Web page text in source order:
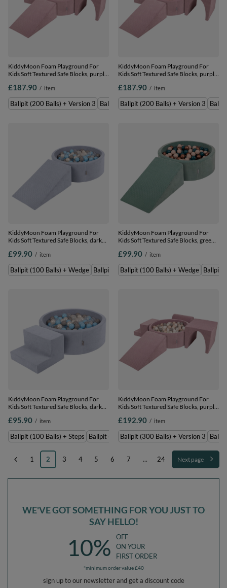
KiddyMoon Foam Playground For
Kids Soft Textured Safe Blocks, purple:
Balls) + Version 3
£187.90 / item
Ballpit (200 Balls) + Version 3 Ballpit (300 Balls) + Version 3
KiddyMoon Foam Playground For
Kids Soft Textured Safe Blocks, purple:
pink, Ballpit (200 Balls) + Version 3
£187.90 / item
Ballpit (200 Balls) + Version 3
KiddyMoon Foam Playground For
Kids Soft Textured Safe Blocks, dark
blue, Ballpit (100 Balls) + Wedge
£99.90 / item
Ballpit (100 Balls) + Wedge Ballpit (200 Balls) + Wedge
KiddyMoon Foam Playground For
Kids Soft Textured Safe Blocks, green:
Ballpit (100 Balls) + Wedge
£99.90 / item
Ballpit (100 Balls) + Wedge Ballpit
KiddyMoon Foam Playground For
Kids Soft Textured Safe Blocks, dark
blue, Ballpit (100 Balls) + Steps
£95.90 / item
Ballpit (100 Balls) + Steps Ballpit (200 Balls) + Steps
KiddyMoon Foam Playground For
Kids Soft Textured Safe Blocks, purple:
(300 Balls) + Version 3
£192.90 / item
Ballpit (300 Balls) + Version 3
1 2 3 4 5 6 7 ... 24 Next page
WE'VE GOT SOMETHING FOR YOU JUST TO
SAY HELLO!
10%
OFF
ON YOUR
FIRST ORDER
*minimum order value £40
sign up to our newsletter and get a discount code